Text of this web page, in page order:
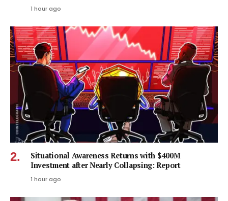
1 hour ago
Situational Awareness Returns with $400M
Investment after Nearly Collapsing: Report
1 hour ago